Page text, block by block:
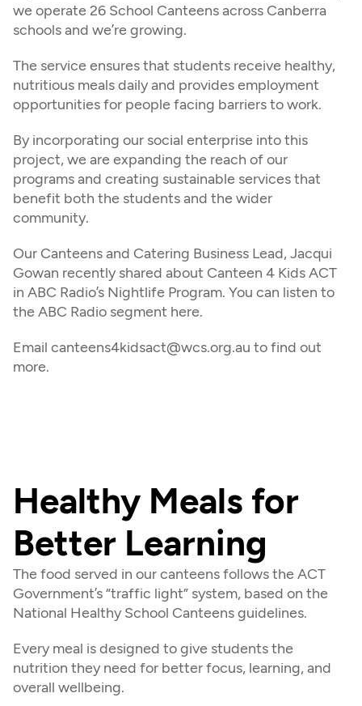
we operate 26 School Canteens across Canberra
schools and we’re growing.
The service ensures that students receive healthy,
nutritious meals daily and provides employment
opportunities for people facing barriers to work.
By incorporating our social enterprise into this
project, we are expanding the reach of our
programs and creating sustainable services that
benefit both the students and the wider
community.
Our Canteens and Catering Business Lead, Jacqui
Gowan recently shared about Canteen 4 Kids ACT
in ABC Radio’s Nightlife Program. You can listen to
the ABC Radio segment here.
Email canteens4kidsact@wcs.org.au to find out
more.
Healthy Meals for
Better Learning
The food served in our canteens follows the ACT
Government’s “traffic light” system, based on the
National Healthy School Canteens guidelines.
Every meal is designed to give students the
nutrition they need for better focus, learning, and
overall wellbeing.